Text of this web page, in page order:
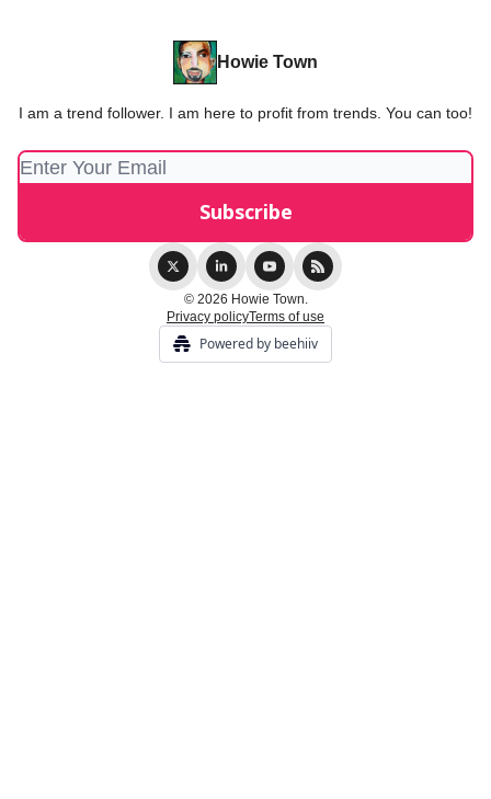
Howie Town
I am a trend follower. I am here to profit from trends. You can too!
© 2026 Howie Town.
Privacy policyTerms of use
Powered by beehiiv